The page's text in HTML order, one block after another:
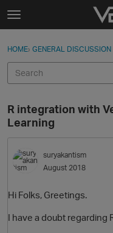
Skip to content
t
g
e
e
n
u
Sign
Categories
Best Of...
Sign In · Register
HOME› GENERAL DISCUSSION
R integration with
Learning
suryakantism
August 2018
Hi Folks, Greetings.
I have a doubt regarding